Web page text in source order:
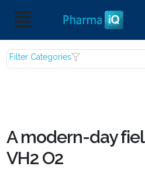
Filter Categories
A modern-day
VH2 O2